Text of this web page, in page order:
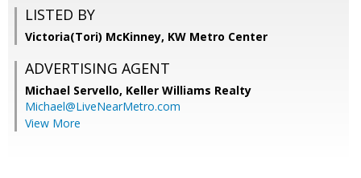
LISTED BY
Victoria(Tori) McKinney, KW Metro Center
ADVERTISING AGENT
Michael Servello, Keller Williams Realty
Michael@LiveNearMetro.com
View More